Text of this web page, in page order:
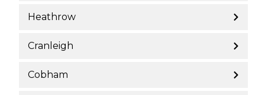
Heathrow
Cranleigh
Cobham